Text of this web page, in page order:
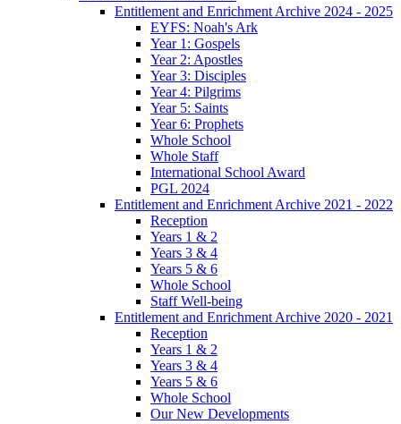
Entitlement and Enrichment Archive 2024 - 2025
EYFS: Noah's Ark
Year 1: Gospels
Year 2: Apostles
Year 3: Disciples
Year 4: Pilgrims
Year 5: Saints
Year 6: Prophets
Whole School
Whole Staff
International School Award
PGL 2024
Entitlement and Enrichment Archive 2021 - 2022
Reception
Years 1 & 2
Years 3 & 4
Years 5 & 6
Whole School
Staff Well-being
Entitlement and Enrichment Archive 2020 - 2021
Reception
Years 1 & 2
Years 3 & 4
Years 5 & 6
Whole School
Our New Developments